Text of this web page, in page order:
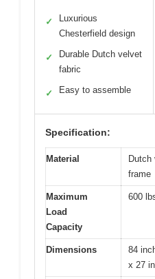
✓
Luxurious
Chesterfield design
✓
Durable Dutch velvet
fabric
✓ Easy to assemble
Specification:
Material
Dutch
frame
Maximum
Load
Capacity
600
Dimensions
84
x 27